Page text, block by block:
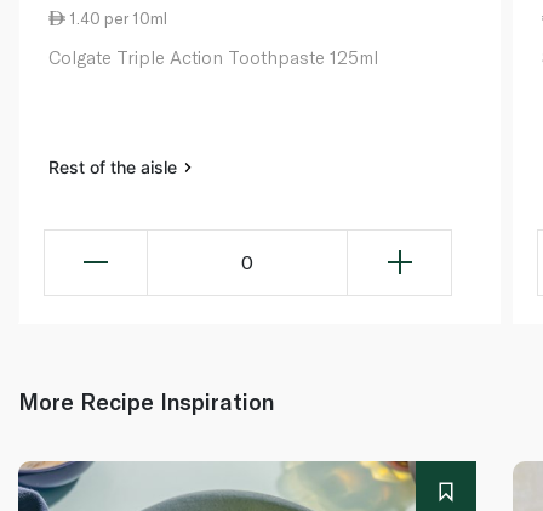
1.40 per 10ml
Colgate Triple Action Toothpaste 125ml
Rest of the aisle
0
More Recipe Inspiration